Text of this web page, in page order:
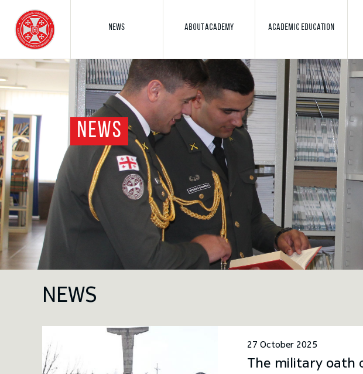
NEWS ABOUT ACADEMY ACADEMIC EDUCATION
NEWS
NEWS
27 October 2025
The military oath